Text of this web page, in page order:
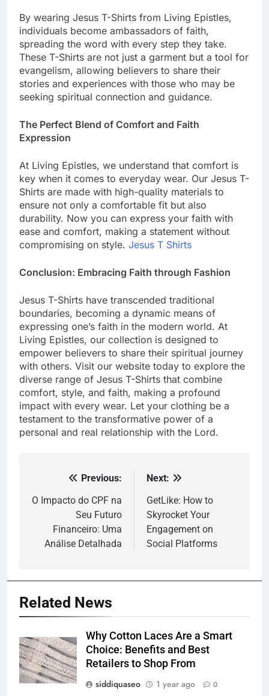
By wearing Jesus T-Shirts from Living Epistles,
individuals become ambassadors of faith,
spreading the word with every step they take.
These T-Shirts are not just a garment but a tool for
evangelism, allowing believers to share their
stories and experiences with those who may be
seeking spiritual connection and guidance.
The Perfect Blend of Comfort and Faith
Expression
At Living Epistles, we understand that comfort is
key when it comes to everyday wear. Our Jesus T-
Shirts are made with high-quality materials to
ensure not only a comfortable fit but also
durability. Now you can express your faith with
ease and comfort, making a statement without
compromising on style. Jesus T Shirts
Conclusion: Embracing Faith through Fashion
Jesus T-Shirts have transcended traditional
boundaries, becoming a dynamic means of
expressing one’s faith in the modern world. At
Living Epistles, our collection is designed to
empower believers to share their spiritual journey
with others. Visit our website today to explore the
diverse range of Jesus T-Shirts that combine
comfort, style, and faith, making a profound
impact with every wear. Let your clothing be a
testament to the transformative power of a
personal and real relationship with the Lord.
navigation
Previous:
O Impacto do CPF na
Seu Futuro
Financeiro: Uma
Análise Detalhada
Next:
GetLike: How to
Skyrocket Your
Engagement on
Social Platforms
Related News
Why Cotton Laces Are a Smart
Choice: Benefits and Best
Retailers to Shop From
siddiquaseo
1 year ago 0